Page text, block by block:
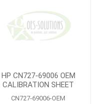
HP CN727-69006 OEM
CALIBRATION SHEET
CN727-69006-OEM